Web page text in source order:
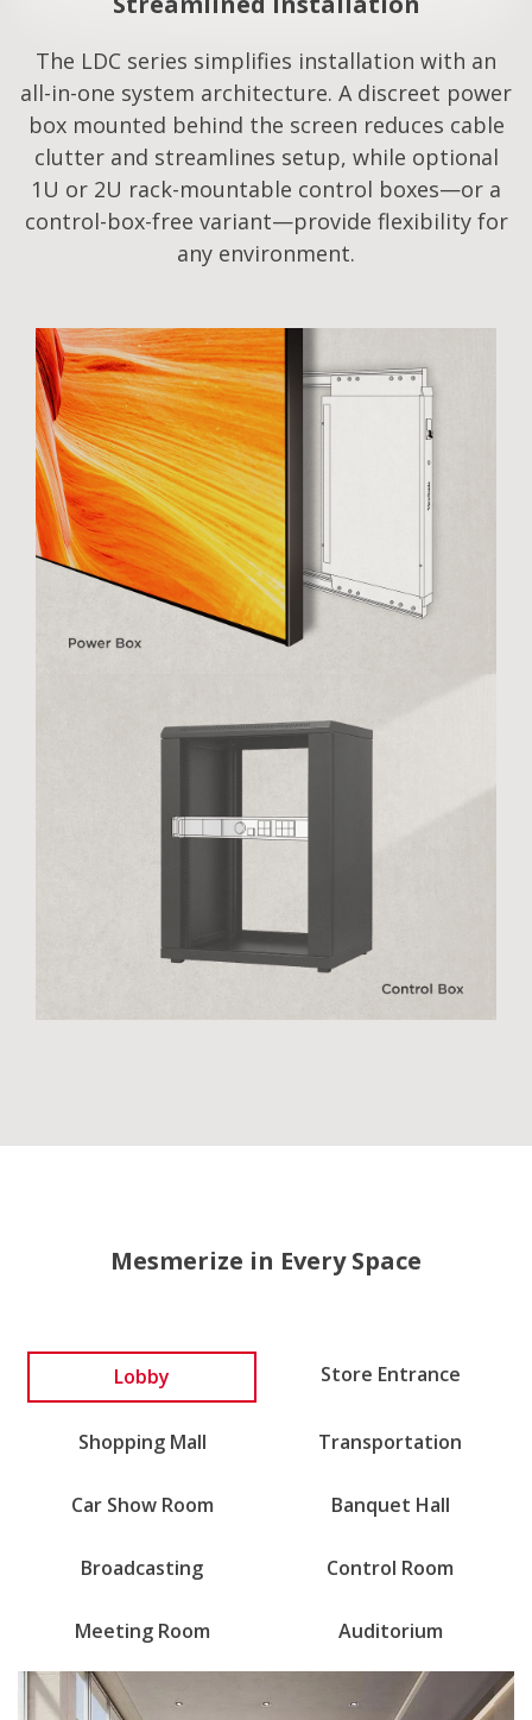
The LDC series simplifies installation with an
all-in-one system architecture. A discreet power
box mounted behind the screen reduces cable
clutter and streamlines setup, while optional
1U or 2U rack-mountable control boxes—or a
control-box-free variant—provide flexibility for
any environment.​
Mesmerize in Every Space
Lobby Store Entrance
Shopping Mall Transportation
Car Show Room Banquet Hall
Broadcasting Control Room
Meeting Room Auditorium